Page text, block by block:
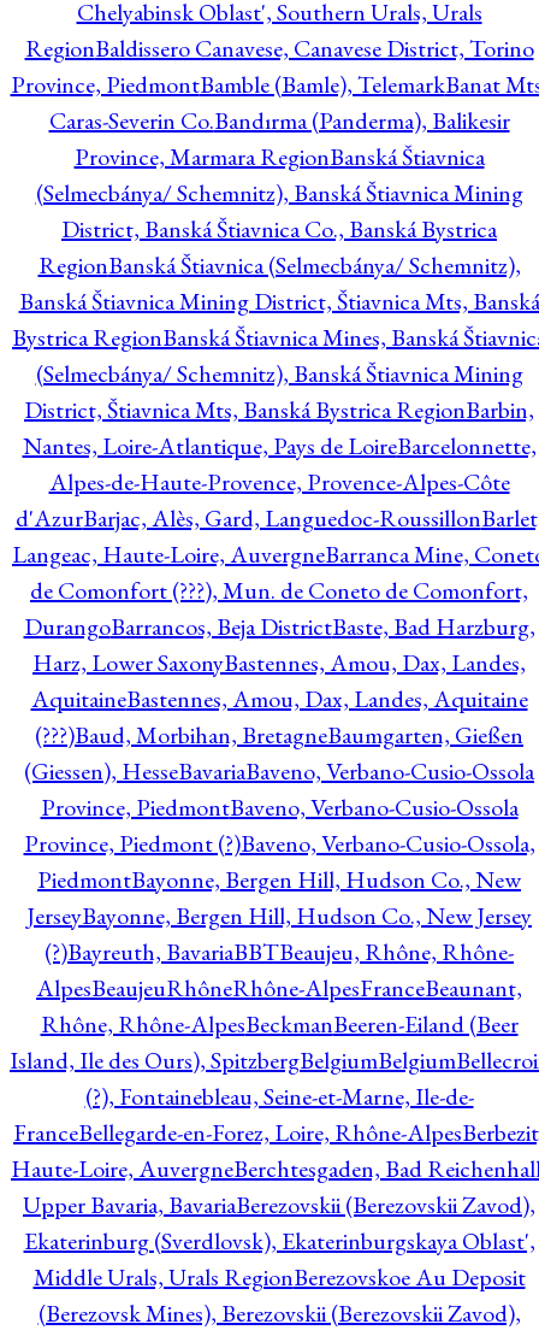
Chelyabinsk Oblast', Southern Urals, Urals
RegionBaldissero Canavese, Canavese District, Torino
Province, PiedmontBamble (Bamle), TelemarkBanat
Caras-Severin Co.Bandırma (Panderma), Balikesir
Province, Marmara RegionBanská Štiavnica
(Selmecbánya/ Schemnitz), Banská Štiavnica Mining
District, Banská Štiavnica Co., Banská Bystrica
RegionBanská Štiavnica (Selmecbánya/ Schemnitz),
Banská Štiavnica Mining District, Štiavnica Mts, Banská
Bystrica RegionBanská Štiavnica Mines, Banská
(Selmecbánya/ Schemnitz), Banská Štiavnica Mining
District, Štiavnica Mts, Banská Bystrica RegionBarbin,
Nantes, Loire-Atlantique, Pays de LoireBarcelonnette,
Alpes-de-Haute-Provence, Provence-Alpes-Côte
d'AzurBarjac, Alès, Gard, Languedoc-Roussillon
Langeac, Haute-Loire, AuvergneBarranca Mine,
de Comonfort (???), Mun. de Coneto de Comonfort,
DurangoBarrancos, Beja DistrictBaste, Bad Harzburg,
Harz, Lower SaxonyBastennes, Amou, Dax, Landes,
AquitaineBastennes, Amou, Dax, Landes, Aquitaine
(???)Baud, Morbihan, BretagneBaumgarten, Gießen
(Giessen), HesseBavariaBaveno, Verbano-Cusio-Ossola
Province, PiedmontBaveno, Verbano-Cusio-Ossola
Province, Piedmont (?)Baveno, Verbano-Cusio-Ossola,
PiedmontBayonne, Bergen Hill, Hudson Co., New
JerseyBayonne, Bergen Hill, Hudson Co., New Jersey
(?)Bayreuth, BavariaBBTBeaujeu, Rhône, Rhône-
AlpesBeaujeuRhôneRhône-AlpesFranceBeaunant,
Rhône, Rhône-AlpesBeckmanBeeren-Eiland (Beer
Island, Ile des Ours), SpitzbergBelgiumBelgium
(?), Fontainebleau, Seine-et-Marne, Ile-de-
FranceBellegarde-en-Forez, Loire, Rhône-Alpes
Haute-Loire, AuvergneBerchtesgaden, Bad
Upper Bavaria, BavariaBerezovskii (Berezovskii Zavod),
Ekaterinburg (Sverdlovsk), Ekaterinburgskaya Oblast',
Middle Urals, Urals RegionBerezovskoe Au Deposit
(Berezovsk Mines), Berezovskii (Berezovskii Zavod),